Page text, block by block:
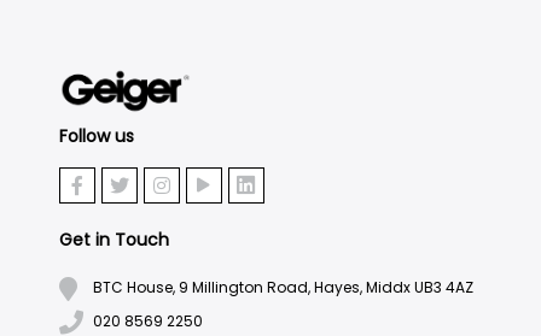
Follow us
Get in Touch
BTC House, 9 Millington Road, Hayes, Middx UB3 4AZ
020 8569 2250